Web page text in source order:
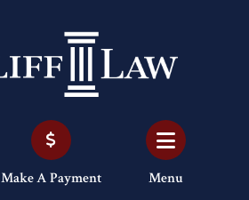
Make A Payment Menu